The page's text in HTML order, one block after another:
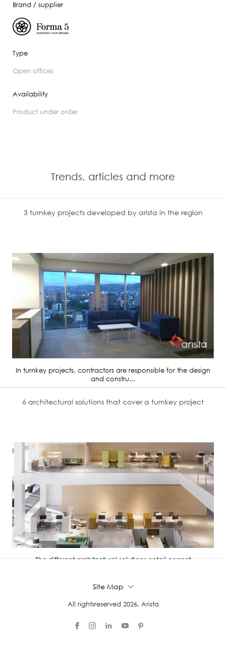
Brand / supplier
Type
open offices
Availability
product under order
Trends, articles and more
3 turnkey projects developed by arista in the region
In turnkey projects, contractors are responsible for the design
and constru...
6 architectural solutions that cover a turnkey project
The different architectural solutions entail correct
Site Map
All rightsreserved 2026, Arista